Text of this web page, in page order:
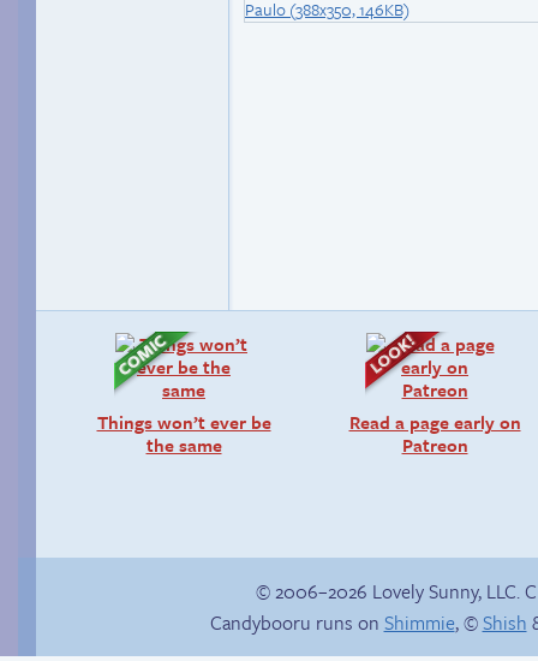
Things won’t ever be
the same
Read a page early on
Patreon
© 2006–2026 Lovely Sunny, LLC.
Candybooru runs on Shimmie, ©Shish